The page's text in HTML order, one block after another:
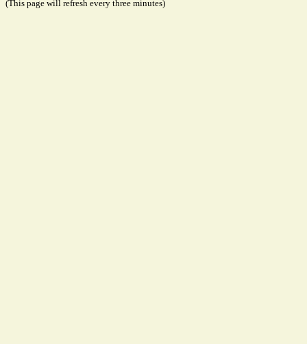
(This page will refresh every three minutes)